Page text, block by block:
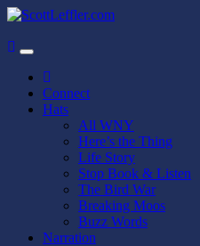
Skip
content
ScottLeffler.com
Narrator / Publisher
Connect
Hats
All WNY
Here’s the Thing
Life Story
Stop Book & Listen
The Bird War
Breaking Moos
Buzz Words
Narration